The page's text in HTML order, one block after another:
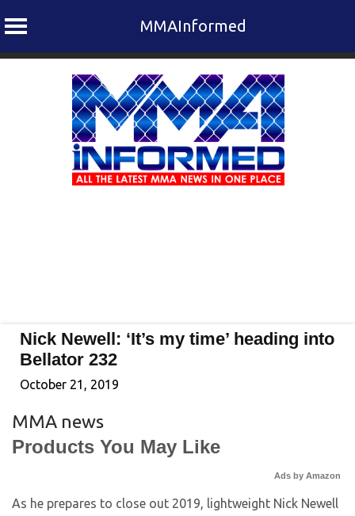
MMAInformed
Nick Newell: ‘It’s my time’ heading into
Bellator 232
October 21, 2019
MMA news
Products You May Like
Ads by Amazon
As he prepares to close out 2019, lightweight Nick Newell